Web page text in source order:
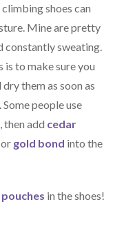
shoes can
Mine are pretty
constantly sweating.
to make sure you
them as soon as
people use
then add cedar
, or gold bond into the
in the shoes!